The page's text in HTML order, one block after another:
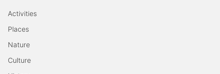
Activities
Places
Nature
Culture